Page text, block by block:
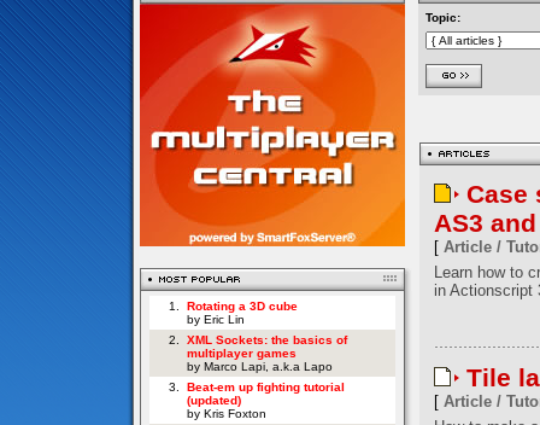
1.
Rotating a 3D cube
by Eric Lin
2.
XML Sockets: the basics of
multiplayer games
by Marco Lapi, a.k.a Lapo
3.
Beat-em up fighting tutorial
(updated)
by Kris Foxton
Topic:
Case
AS3 and
[ Article /
Learn how to
in Actionscript
Tile
[ Article /